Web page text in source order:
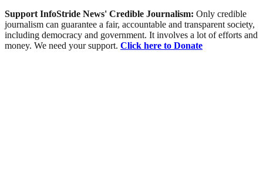
Support InfoStride News' Credible Journalism: Only credible
journalism can guarantee a fair, accountable and transparent society,
including democracy and government. It involves a lot of efforts and
money. We need your support. Click here to Donate